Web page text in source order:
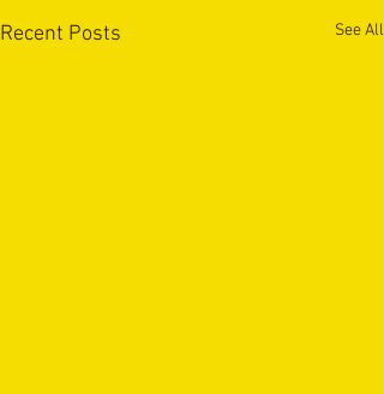
Recent Posts See All